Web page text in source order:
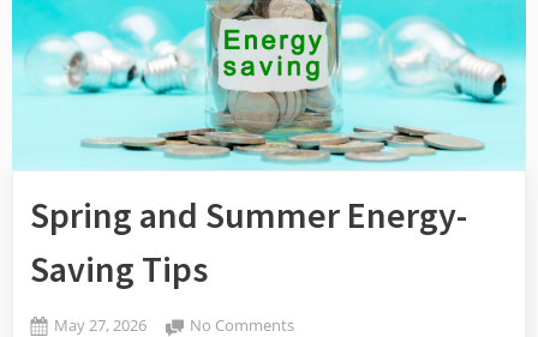
Spring and Summer Energy-
Saving Tips
Posted
May 27, 2026
No Commentson